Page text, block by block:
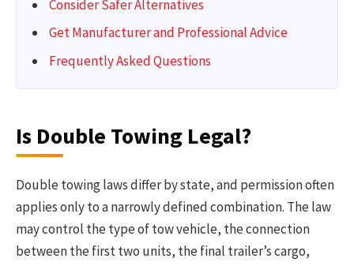
Consider Safer Alternatives
Get Manufacturer and Professional Advice
Frequently Asked Questions
Is Double Towing Legal?
Double towing laws differ by state, and permission often
applies only to a narrowly defined combination. The law
may control the type of tow vehicle, the connection
between the first two units, the final trailer’s cargo,